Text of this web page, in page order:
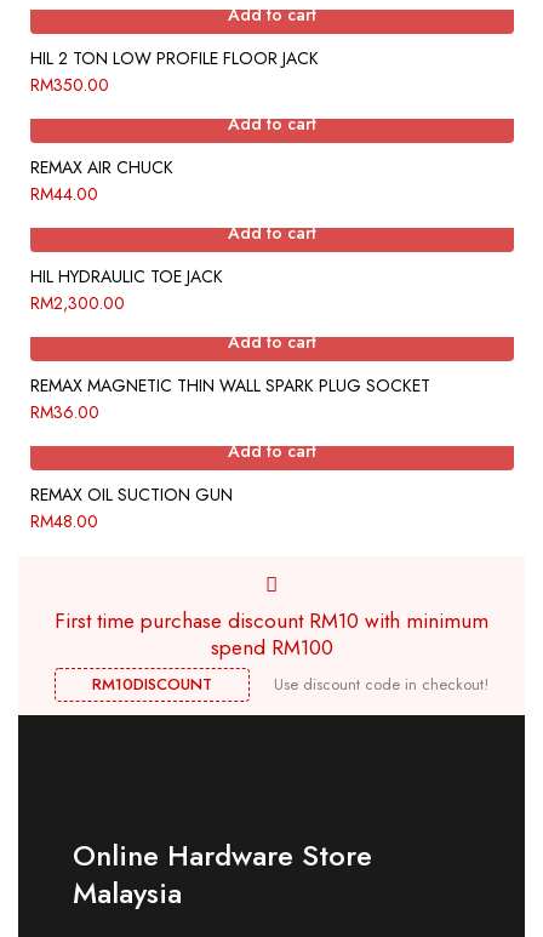
Add to cart
HIL 2 TON LOW PROFILE FLOOR JACK
RM350.00
Add to cart
REMAX AIR CHUCK
RM44.00
Add to cart
HIL HYDRAULIC TOE JACK
RM2,300.00
Add to cart
REMAX MAGNETIC THIN WALL SPARK PLUG SOCKET
RM36.00
Add to cart
REMAX OIL SUCTION GUN
RM48.00
First time purchase discount RM10 with minimum
spend RM100
RM10DISCOUNT Use discount code in checkout!
Online Hardware Store
Malaysia